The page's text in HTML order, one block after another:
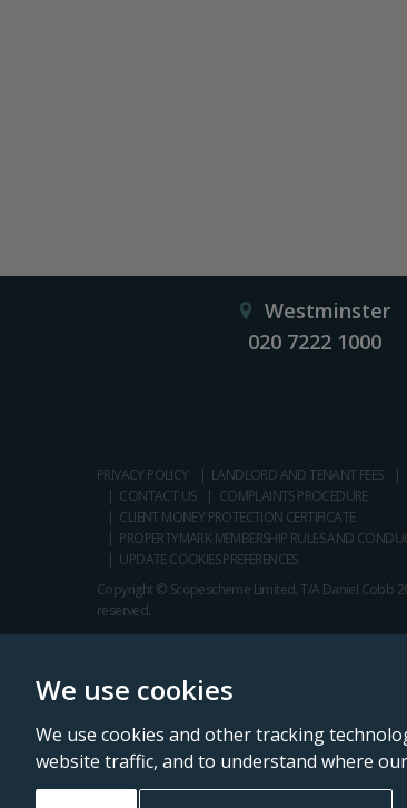
We use cookies
We use cookies and other tracking
website traffic, and to understand where
Westminster
020 7222 1000
PRIVACY POLICY LANDLORD AND TENANT FEES
CONTACT US
COMPLAINTS PROCEDURE
CLIENT MONEY PROTECTION CERTIFICATE
PROPERTYMARK MEMBERSHIP RULES AND
UPDATE COOKIES PREFERENCES
Copyright © Scopescheme Limited. T/A Daniel Cobb
reserved.
Daniel Cobb is a trading name of Scopescheme